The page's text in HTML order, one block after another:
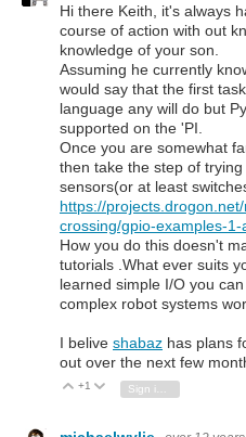
Hi there Keith, it's always
course of action with out
knowledge of your son.
Assuming he currently
would say that the first
language any will do but
supported on the 'PI.
Once you are somewhat
then take the step of
sensors(or at least
https://
crossing/gpio-examples-
How you do this doesn't
tutorials .What ever suits
learned simple I/O you
complex robot systems
I belive shabaz has plans
out over the next few
Vote Up
+1 Vote Down